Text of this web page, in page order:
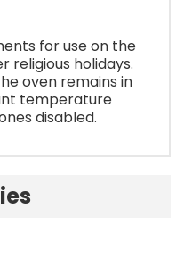
for use on the
religious holidays.
oven remains in
temperature
disabled.